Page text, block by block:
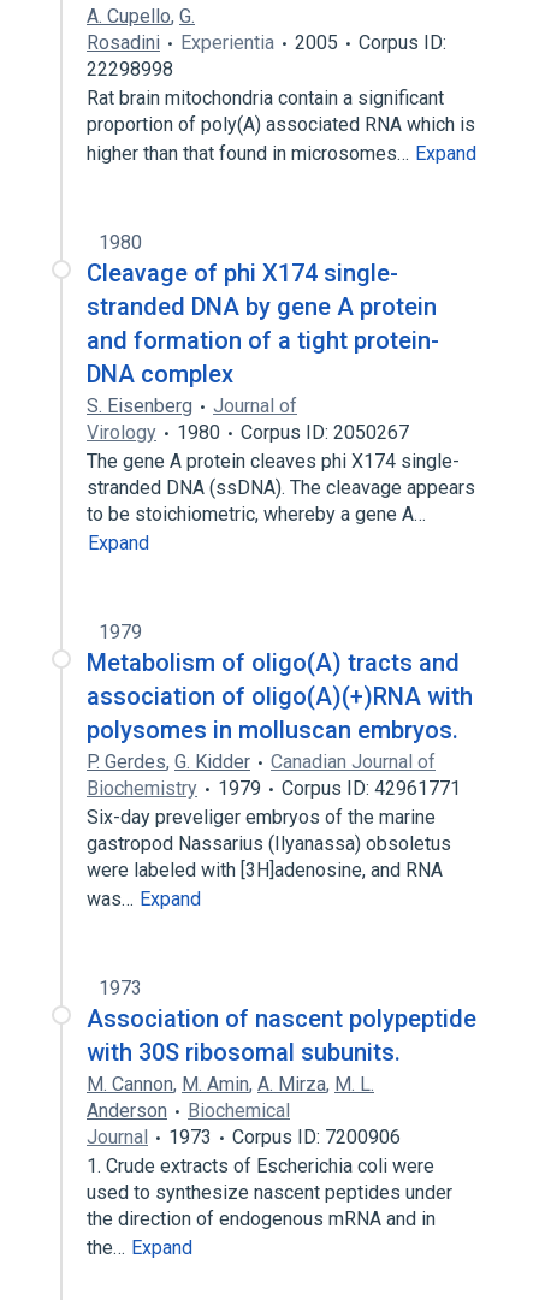
A. Cupello, G.
Rosadini
Experientia 2005
Corpus ID:
22298998
Rat brain mitochondria contain a significant
proportion of poly(A) associated RNA which is
higher than that found in microsomes… Expand
1980
Cleavage of phi X174 single-
stranded DNA by gene A protein
and formation of a tight protein-
DNA complex
S. Eisenberg
Journal of
Virology
1980
Corpus ID: 2050267
The gene A protein cleaves phi X174 single-
stranded DNA (ssDNA). The cleavage appears
to be stoichiometric, whereby a gene A…
Expand
1979
Metabolism of oligo(A) tracts and
association of oligo(A)(+)RNA with
polysomes in molluscan embryos.
P. Gerdes, G. Kidder
Canadian Journal of
Biochemistry
1979
Corpus ID: 42961771
Six-day preveliger embryos of the marine
gastropod Nassarius (Ilyanassa) obsoletus
were labeled with [3H]adenosine, and RNA
was… Expand
1973
Association of nascent polypeptide
with 30S ribosomal subunits.
M. Cannon, M. Amin, A. Mirza, M. L.
Anderson
Biochemical
Journal
1973
Corpus ID: 7200906
1. Crude extracts of Escherichia coli were
used to synthesize nascent peptides under
the direction of endogenous mRNA and in
the… Expand